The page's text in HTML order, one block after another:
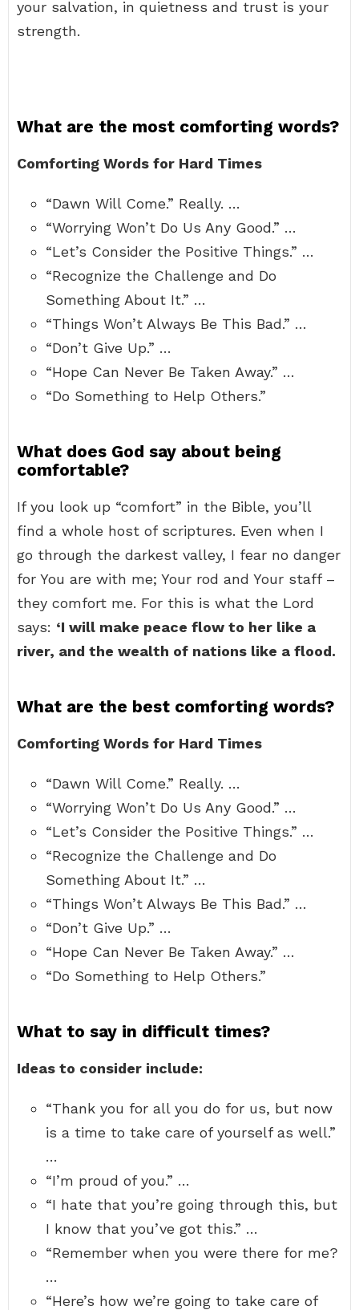
your salvation, in quietness and trust is your
strength.
What are the most comforting words?
Comforting Words for Hard Times
“Dawn Will Come.” Really. …
“Worrying Won’t Do Us Any Good.” …
“Let’s Consider the Positive Things.” …
“Recognize the Challenge and Do
Something About It.” …
“Things Won’t Always Be This Bad.” …
“Don’t Give Up.” …
“Hope Can Never Be Taken Away.” …
“Do Something to Help Others.”
What does God say about being
comfortable?
If you look up “comfort” in the Bible, you’ll
find a whole host of scriptures. Even when I
go through the darkest valley, I fear no danger
for You are with me; Your rod and Your staff –
they comfort me. For this is what the Lord
says: ‘I will make peace flow to her like a
river, and the wealth of nations like a flood.
What are the best comforting words?
Comforting Words for Hard Times
“Dawn Will Come.” Really. …
“Worrying Won’t Do Us Any Good.” …
“Let’s Consider the Positive Things.” …
“Recognize the Challenge and Do
Something About It.” …
“Things Won’t Always Be This Bad.” …
“Don’t Give Up.” …
“Hope Can Never Be Taken Away.” …
“Do Something to Help Others.”
What to say in difficult times?
Ideas to consider include:
“Thank you for all you do for us, but now
is a time to take care of yourself as well.”
…
“I’m proud of you.” …
“I hate that you’re going through this, but
I know that you’ve got this.” …
“Remember when you were there for me?
…
“Here’s how we’re going to take care of